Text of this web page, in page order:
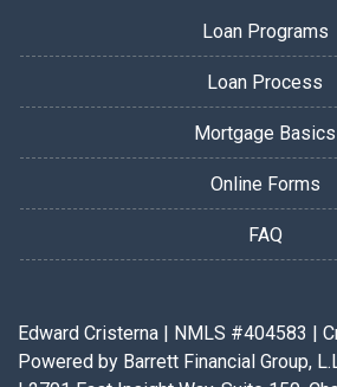
Loan Programs
Loan Process
Mortgage Basics
Online Forms
FAQ
Edward Cristerna | NMLS #404583 |
Powered by Barrett Financial Group,